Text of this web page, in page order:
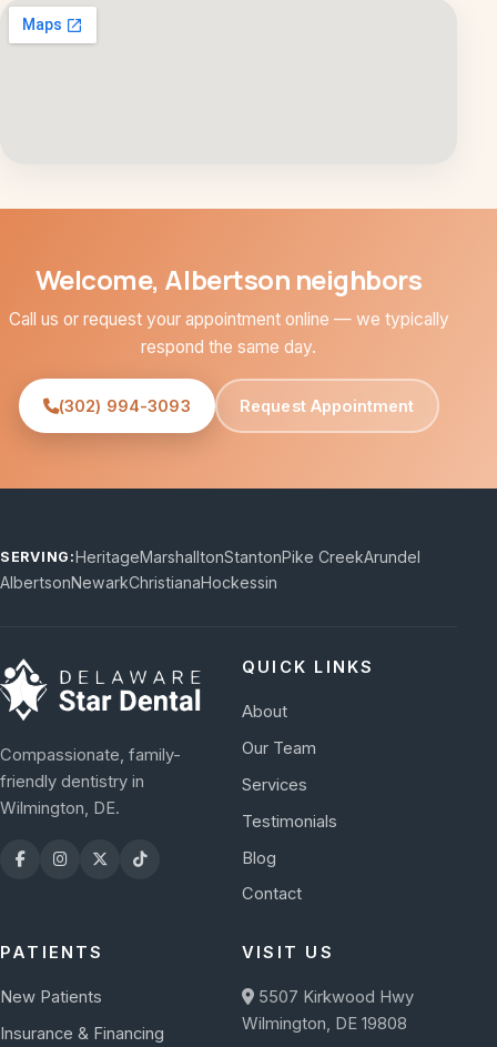
Welcome, Albertson neighbors
Call us or request your appointment online — we typically
respond the same day.
(302) 994-3093 Request Appointment
SERVING:HeritageMarshalltonStantonPike CreekArundel
AlbertsonNewarkChristianaHockessin
Compassionate, family-
friendly dentistry in
Wilmington, DE.
QUICK LINKS
About
Our Team
Services
Testimonials
Blog
Contact
PATIENTS
New Patients
Insurance & Financing
VISIT US
5507 Kirkwood Hwy
Wilmington, DE 19808